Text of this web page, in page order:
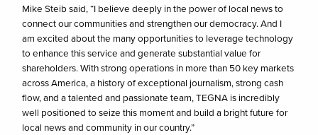
Mike Steib said, “I believe deeply in the power of local news to
connect our communities and strengthen our democracy. And I
am excited about the many opportunities to leverage technology
to enhance this service and generate substantial value for
shareholders. With strong operations in more than 50 key markets
across America, a history of exceptional journalism, strong cash
flow, and a talented and passionate team, TEGNA is incredibly
well positioned to seize this moment and build a bright future for
local news and community in our country.”